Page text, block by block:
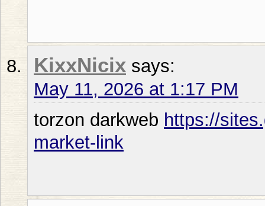
KixxNicix says:
May 11, 2026 at 1:17 PM
torzon darkweb https://
market-link